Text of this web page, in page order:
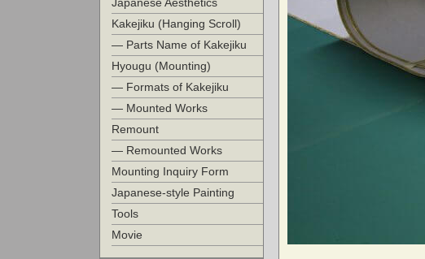
Japanese Aesthetics
Kakejiku (Hanging Scroll)
— Parts Name of Kakejiku
Hyougu (Mounting)
— Formats of Kakejiku
— Mounted Works
Remount
— Remounted Works
Mounting Inquiry Form
Japanese-style Painting
Tools
Movie